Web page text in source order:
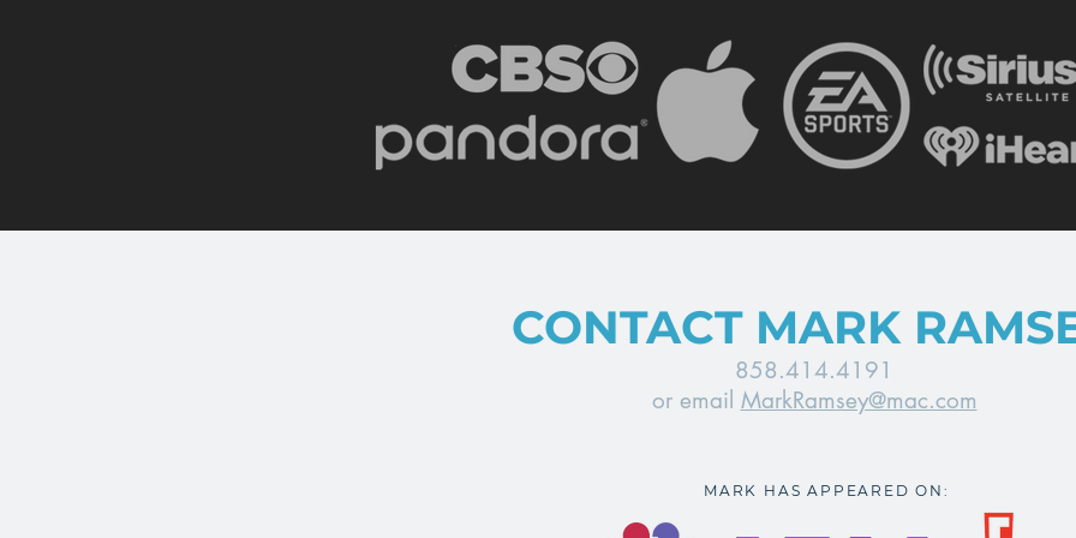
CONTACT MARK
858.414.4191
or email MarkRamsey@mac.com
MARK HAS APPEARED ON: